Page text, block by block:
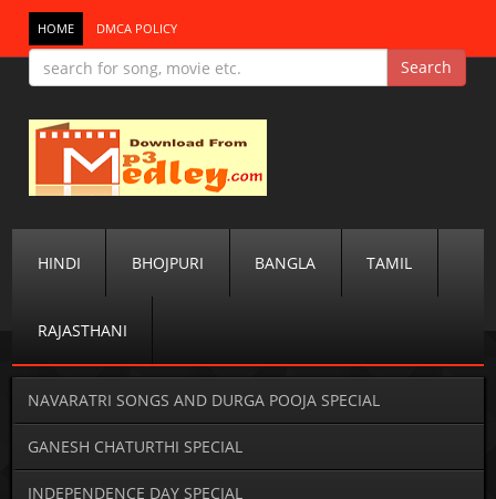
HOME DMCA POLICY
HINDI BHOJPURI BANGLA TAMIL
RAJASTHANI
NAVARATRI SONGS AND DURGA POOJA SPECIAL
GANESH CHATURTHI SPECIAL
INDEPENDENCE DAY SPECIAL